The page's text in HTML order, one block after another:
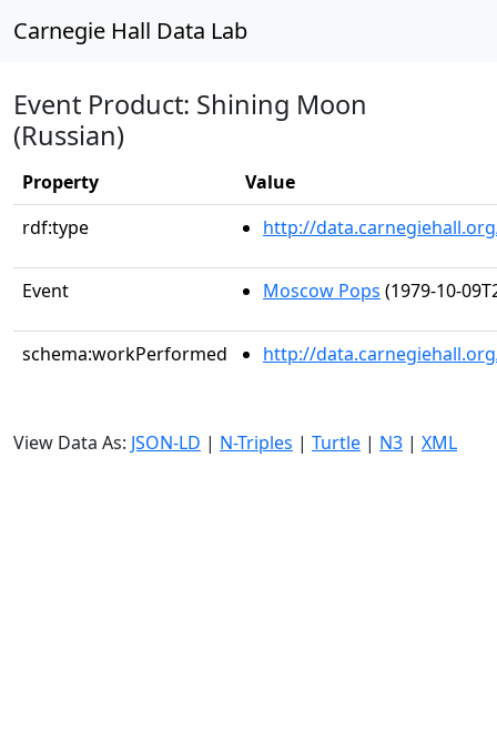
Carnegie Hall Data Lab
Event Product: Shining Moon
(Russian)
Property
Value
rdf:type
http://
Event Moscow Pops (1979-10-
schema:workPerformed http://
View Data As: JSON-LD | N-Triples | Turtle | N3 | XML